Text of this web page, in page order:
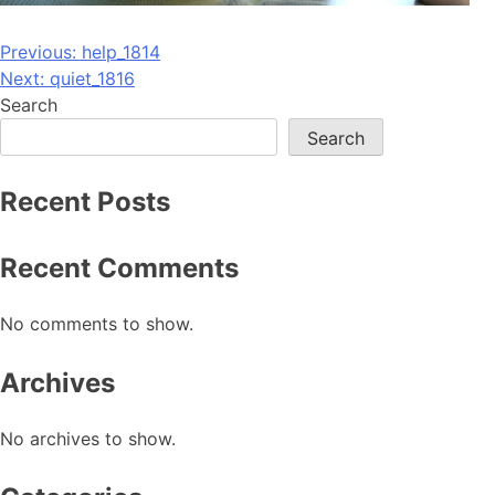
Post
navigation
Previous: help_1814
Next: quiet_1816
Search
Search
Recent Posts
Recent Comments
No comments to show.
Archives
No archives to show.